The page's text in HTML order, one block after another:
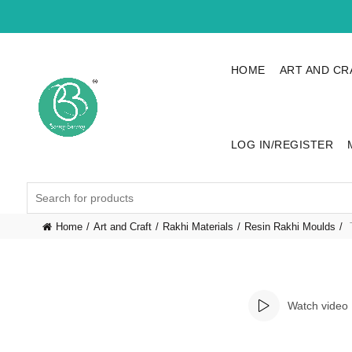
HOME ART AND
LOG IN/REGISTER
Home Art and Craft Rakhi Materials Resin Rakhi Moulds
Watch video